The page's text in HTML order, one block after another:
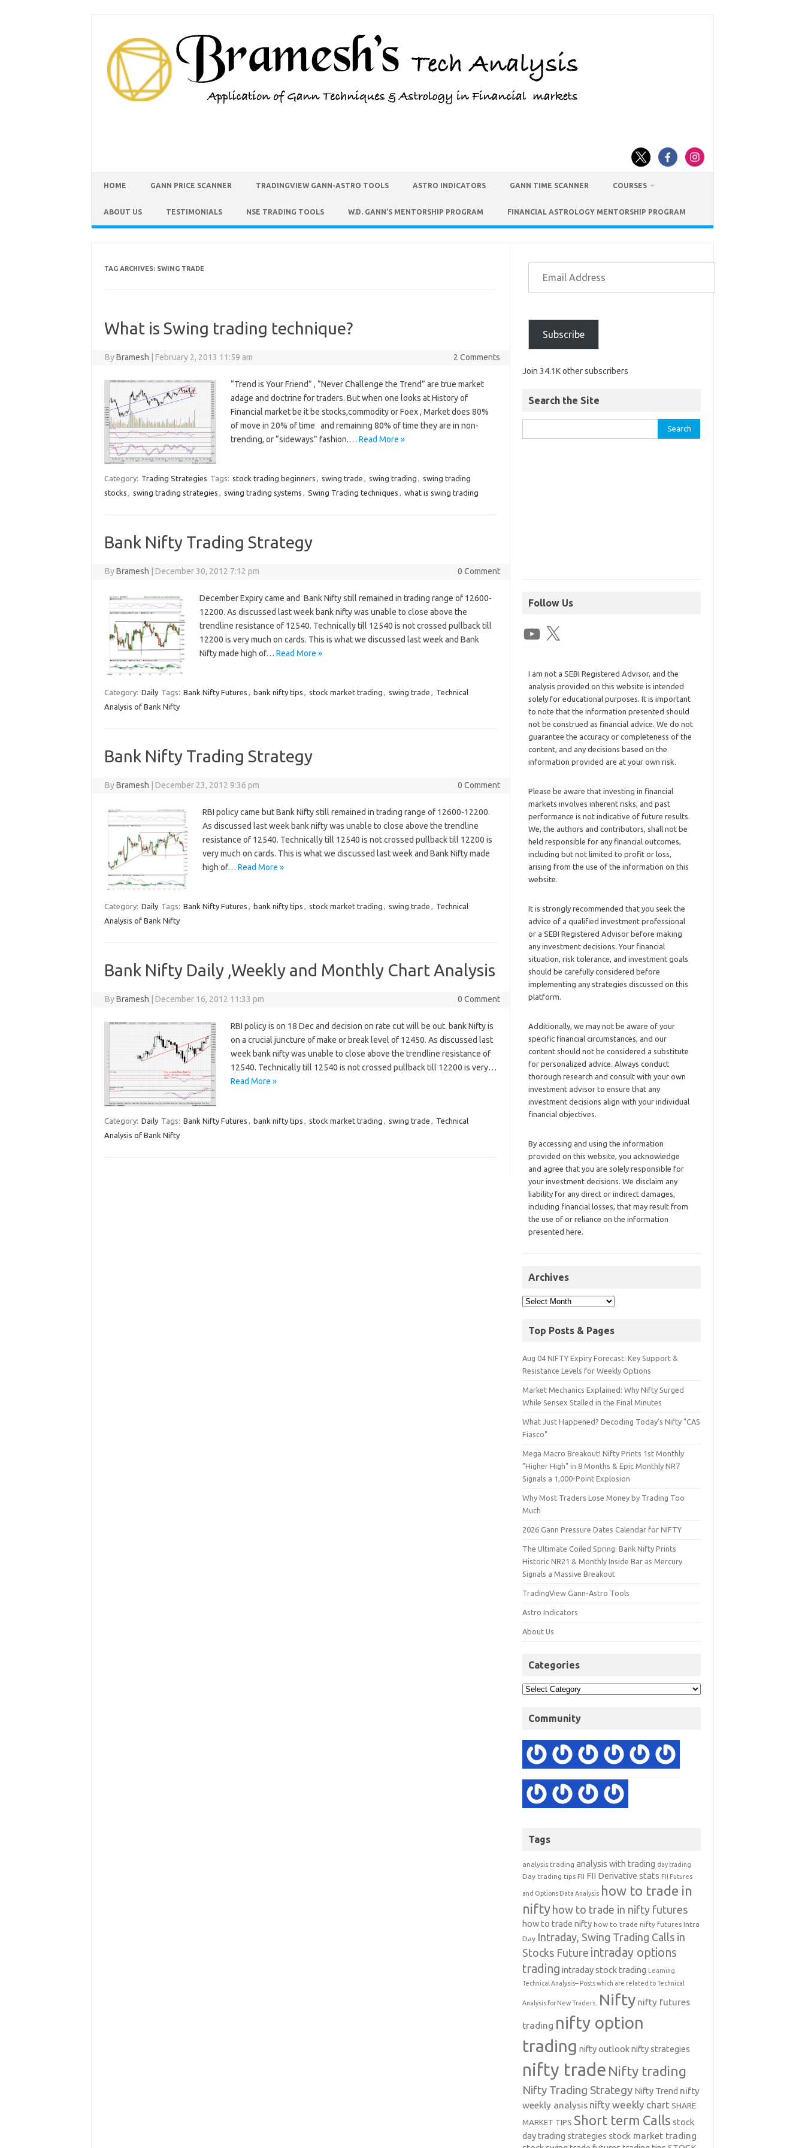
HOME GANN PRICE SCANNER TRADINGVIEW GANN-ASTRO TOOLS ASTRO INDICATORS GANN TIME SCANNER COURSES
ABOUT US TESTIMONIALS NSE TRADING TOOLS W.D. GANN’S MENTORSHIP PROGRAM FINANCIAL ASTROLOGY MENTORSHIP PROGRAM
TAG ARCHIVES: SWING TRADE
What is Swing trading technique?
ByBramesh February 2, 2013 11:59 am 2 Comments
“Trend is Your Friend” , “Never Challenge the Trend” are true market
adage and doctrine for traders. But when one looks at History of
Financial market be it be stocks,commodity or Foex , Market does 80%
of move in 20% of time and remaining 80% of time they are in non-
trending, or “sideways” fashion.… Read More »
Category: Trading Strategies Tags: stock trading beginners , swing trade , swing trading , swing trading
stocks , swing trading strategies , swing trading systems , Swing Trading techniques , what is swing trading
Bank Nifty Trading Strategy
ByBramesh December 30, 2012 7:12 pm 0 Comment
December Expiry came and Bank Nifty still remained in trading range of 12600-
12200. As discussed last week bank nifty was unable to close above the
trendline resistance of 12540. Technically till 12540 is not crossed pullback till
12200 is very much on cards. This is what we discussed last week and Bank
Nifty made high of… Read More »
Category: Daily Tags: Bank Nifty Futures , bank nifty tips , stock market trading , swing trade , Technical
Analysis of Bank Nifty
Bank Nifty Trading Strategy
ByBramesh December 23, 2012 9:36 pm 0 Comment
RBI policy came but Bank Nifty still remained in trading range of 12600-12200.
As discussed last week bank nifty was unable to close above the trendline
resistance of 12540. Technically till 12540 is not crossed pullback till 12200 is
very much on cards. This is what we discussed last week and Bank Nifty made
high of… Read More »
Category: Daily Tags: Bank Nifty Futures , bank nifty tips , stock market trading , swing trade , Technical
Analysis of Bank Nifty
Bank Nifty Daily ,Weekly and Monthly Chart Analysis
ByBramesh December 16, 2012 11:33 pm 0 Comment
RBI policy is on 18 Dec and decision on rate cut will be out. bank Nifty is
on a crucial juncture of make or break level of 12450. As discussed last
week bank nifty was unable to close above the trendline resistance of
12540. Technically till 12540 is not crossed pullback till 12200 is very…
Read More »
Category: Daily Tags: Bank Nifty Futures bank nifty tips stock market trading swing trade
Technical
Analysis of Bank Nifty
Subscribe
Join 34.1K other subscribers
Search the Site
Follow Us
I am not a SEBI Registered Advisor, and the
analysis provided on this website is intended
solely for educational purposes. It is important
to note that the information presented should
not be construed as financial advice. We do not
guarantee the accuracy or completeness of the
content, and any decisions based on the
information provided are at your own risk.
Please be aware that investing in financial
markets involves inherent risks, and past
performance is not indicative of future results.
We, the authors and contributors, shall not be
held responsible for any financial outcomes,
including but not limited to profit or loss,
arising from the use of the information on this
website.
It is strongly recommended that you seek the
advice of a qualified investment professional
or a SEBI Registered Advisor before making
any investment decisions. Your financial
situation, risk tolerance, and investment goals
should be carefully considered before
implementing any strategies discussed on this
platform.
Additionally, we may not be aware of your
specific financial circumstances, and our
content should not be considered a substitute
for personalized advice. Always conduct
thorough research and consult with your own
investment advisor to ensure that any
investment decisions align with your individual
financial objectives.
By accessing and using the information
provided on this website, you acknowledge
and agree that you are solely responsible for
your investment decisions. We disclaim any
liability for any direct or indirect damages,
including financial losses, that may result from
the use of or reliance on the information
presented here.
Archives
Top Posts & Pages
Aug 04 NIFTY Expiry Forecast: Key Support &
Resistance Levels for Weekly Options
Market Mechanics Explained: Why Nifty Surged
While Sensex Stalled in the Final Minutes
What Just Happened? Decoding Today’s Nifty "CAS
Fiasco"
Mega Macro Breakout! Nifty Prints 1st Monthly
"Higher High" in 8 Months & Epic Monthly NR7
Signals a 1,000-Point Explosion
Why Most Traders Lose Money by Trading Too
Much
2026 Gann Pressure Dates Calendar for NIFTY
The Ultimate Coiled Spring: Bank Nifty Prints
Historic NR21 & Monthly Inside Bar as Mercury
Signals a Massive Breakout
TradingView Gann-Astro Tools
Astro Indicators
About Us
Categories
Community
Tags
analysis trading analysis with trading day trading
Day trading tips FII FII Derivative stats FII Futures
and Options Data Analysis how to trade in
nifty how to trade in nifty futures
how to trade nifty how to trade nifty futures Intra
Day Intraday, Swing Trading Calls in
Stocks Future intraday options
trading intraday stock trading Learning
Technical Analysis-- Posts which are related to Technical
Analysis for New Traders. Nifty nifty futures
trading nifty option
trading nifty outlooknifty strategies
nifty trade Nifty trading
Nifty Trading Strategy Nifty Trend nifty
weekly analysis nifty weekly chart SHARE
MARKET TIPS Short term Calls stock
day trading strategies stock market trading